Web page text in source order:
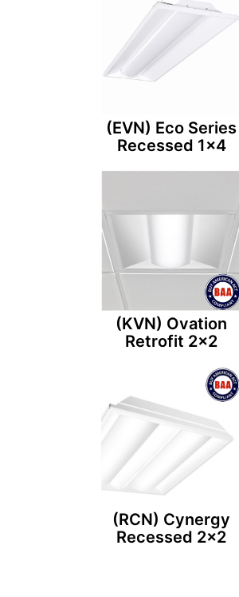
(EVN) Eco Series
Recessed 1×4
(KVN) Ovation
Retrofit 2×2
(RCN) Cynergy
Recessed 2×2